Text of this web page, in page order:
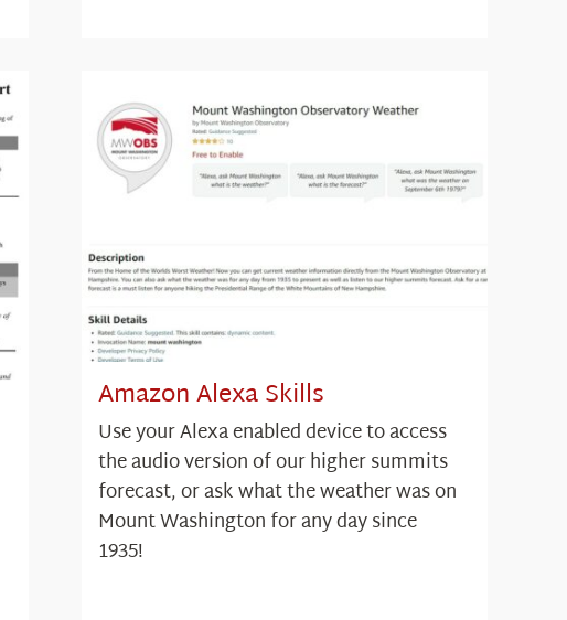
Amazon Alexa Skills
Use your Alexa enabled device to access
the audio version of our higher summits
forecast, or ask what the weather was on
Mount Washington for any day since
1935!